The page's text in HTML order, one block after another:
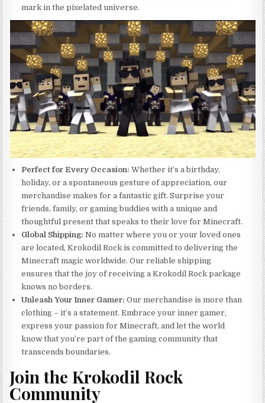
mark in the pixelated universe.
Perfect for Every Occasion: Whether it’s a birthday,
holiday, or a spontaneous gesture of appreciation, our
merchandise makes for a fantastic gift. Surprise your
friends, family, or gaming buddies with a unique and
thoughtful present that speaks to their love for Minecraft.
Global Shipping: No matter where you or your loved ones
are located, Krokodil Rock is committed to delivering the
Minecraft magic worldwide. Our reliable shipping
ensures that the joy of receiving a Krokodil Rock package
knows no borders.
Unleash Your Inner Gamer: Our merchandise is more than
clothing – it’s a statement. Embrace your inner gamer,
express your passion for Minecraft, and let the world
know that you’re part of the gaming community that
transcends boundaries.
Join the Krokodil Rock
Community